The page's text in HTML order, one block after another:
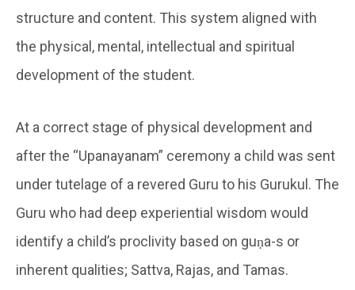
structure and content. This system aligned with
the physical, mental, intellectual and spiritual
development of the student.
At a correct stage of physical development and
after the “Upanayanam” ceremony a child was sent
under tutelage of a revered Guru to his Gurukul. The
Guru who had deep experiential wisdom would
identify a child’s proclivity based on guṇa-s or
inherent qualities; Sattva, Rajas, and Tamas.